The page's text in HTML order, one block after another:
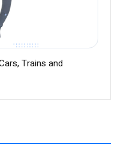
Trains and